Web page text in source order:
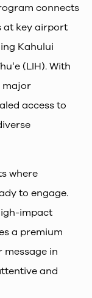
connects
at key airport
Kahului
(LIH). With
major
access to
where
to engage.
impact
a premium
in
and